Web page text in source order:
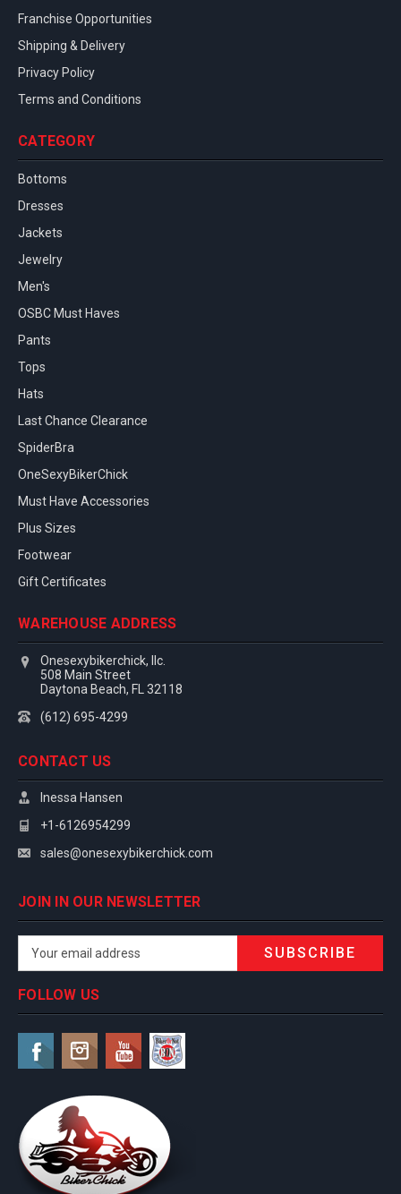
Franchise Opportunities
Shipping & Delivery
Privacy Policy
Terms and Conditions
CATEGORY
Bottoms
Dresses
Jackets
Jewelry
Men's
OSBC Must Haves
Pants
Tops
Hats
Last Chance Clearance
SpiderBra
OneSexyBikerChick
Must Have Accessories
Plus Sizes
Footwear
Gift Certificates
WAREHOUSE ADDRESS
Onesexybikerchick, llc.
508 Main Street
Daytona Beach, FL 32118
(612) 695-4299
CONTACT US
Inessa Hansen
+1-6126954299
sales@onesexybikerchick.com
JOIN IN OUR NEWSLETTER
FOLLOW US